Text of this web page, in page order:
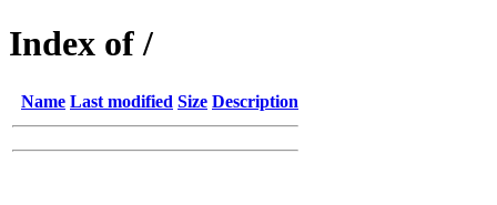
Index of /
Name Last modified Size Description